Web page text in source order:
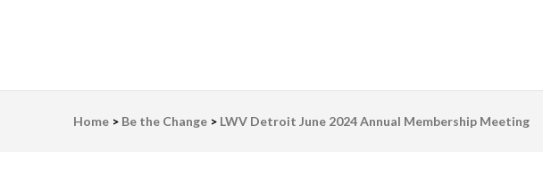
Home > Be the Change > LWV Detroit June 2024 Annual Membership Meeting